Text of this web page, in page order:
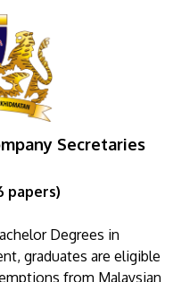
Secretaries
papers)
Degrees in
graduates are eligible
from Malaysian